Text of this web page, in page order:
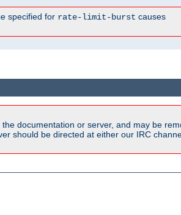
specified for rate-limit-burst causes
documentation or server, and may be
should be directed at either our IRC